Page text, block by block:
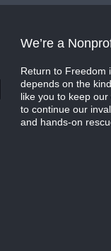
We’re a
Return to Freedom
depends on the
like you to keep
to continue our
and hands-on